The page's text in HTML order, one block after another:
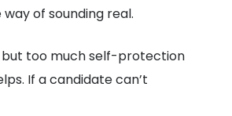
of sounding real.
but too much self-protection
If a candidate can’t